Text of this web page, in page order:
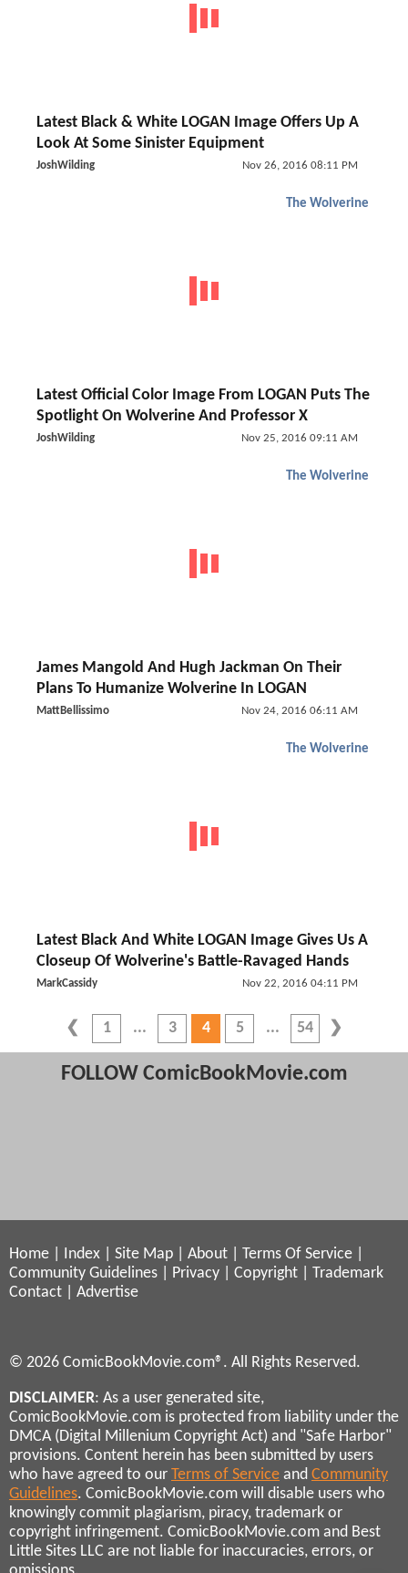
Latest Black & White LOGAN Image Offers Up A
Look At Some Sinister Equipment
JoshWilding Nov 26, 2016 08:11 PM
The Wolverine
Latest Official Color Image From LOGAN Puts The
Spotlight On Wolverine And Professor X
JoshWilding Nov 25, 2016 09:11 AM
The Wolverine
James Mangold And Hugh Jackman On Their
Plans To Humanize Wolverine In LOGAN
MattBellissimo Nov 24, 2016 06:11 AM
The Wolverine
Latest Black And White LOGAN Image Gives Us A
Closeup Of Wolverine's Battle-Ravaged Hands
MarkCassidy Nov 22, 2016 04:11 PM
1 3 4 5 54
FOLLOW ComicBookMovie.com
Home Index Site Map About Terms Of Service
Community Guidelines
Privacy Copyright
Trademark
Contact
Advertise
© 2026 ComicBookMovie.com®. All Rights Reserved.
DISCLAIMER: As a user generated site,
ComicBookMovie.com is protected from liability under the
DMCA (Digital Millenium Copyright Act) and "Safe Harbor"
provisions. Content herein has been submitted by users
who have agreed to our Terms of Service and Community
Guidelines. ComicBookMovie.com will disable users who
knowingly commit plagiarism, piracy, trademark or
copyright infringement. ComicBookMovie.com and Best
Little Sites LLC are not liable for inaccuracies, errors, or